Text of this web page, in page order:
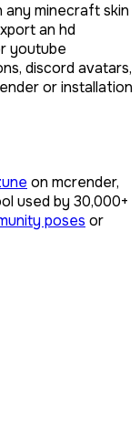
any minecraft skin
an hd
youtube
discord avatars,
or installation
on mcrender,
used by 30,000+
poses or